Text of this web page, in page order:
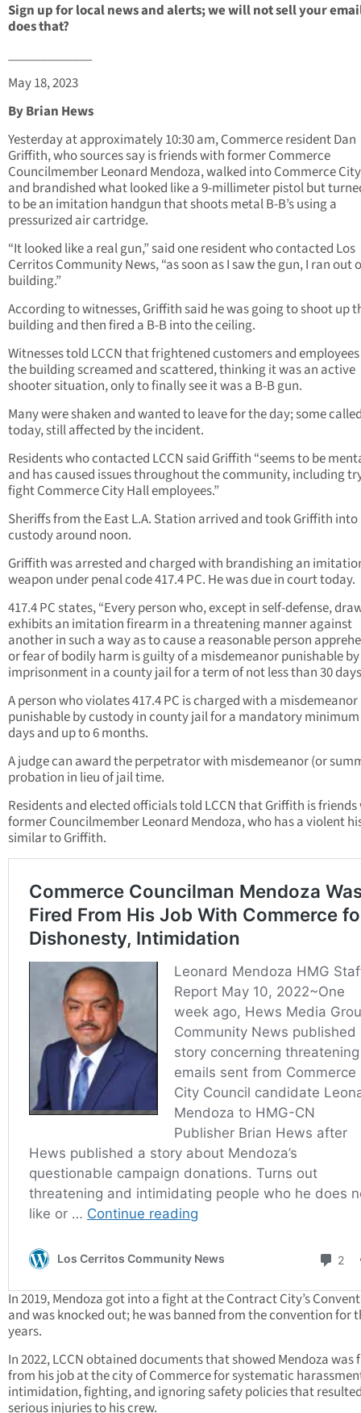
Sign up for local news and alerts; we will not sell your
does that?
_____________
May 18, 2023
By Brian Hews
Yesterday at approximately 10:30 am, Commerce resident Dan
Griffith, who sources say is friends with former Commerce
Councilmember Leonard Mendoza, walked into Commerce
and brandished what looked like a 9-millimeter pistol but
to be an imitation handgun that shoots metal B-B’s using a
pressurized air cartridge.
“It looked like a real gun,” said one resident who contacted Los
Cerritos Community News, “as soon as I saw the gun, I ran out
building.”
According to witnesses, Griffith said he was going to shoot up
building and then fired a B-B into the ceiling.
Witnesses told LCCN that frightened customers and
the building screamed and scattered, thinking it was an active
shooter situation, only to finally see it was a B-B gun.
Many were shaken and wanted to leave for the day; some
today, still affected by the incident.
Residents who contacted LCCN said Griffith “seems to be
and has caused issues throughout the community, including
fight Commerce City Hall employees.”
Sheriffs from the East L.A. Station arrived and took Griffith into
custody around noon.
Griffith was arrested and charged with brandishing an
weapon under penal code 417.4 PC. He was due in court today.
417.4 PC states, “Every person who, except in self-defense,
exhibits an imitation firearm in a threatening manner against
another in such a way as to cause a reasonable person
or fear of bodily harm is guilty of a misdemeanor punishable by
imprisonment in a county jail for a term of not less than 30
A person who violates 417.4 PC is charged with a misdemeanor
punishable by custody in county jail for a mandatory minimum
days and up to 6 months.
A judge can award the perpetrator with misdemeanor (or
probation in lieu of jail time.
Residents and elected officials told LCCN that Griffith is
former Councilmember Leonard Mendoza, who has a violent
similar to Griffith.
In 2019, Mendoza got into a fight at the Contract City’s
and was knocked out; he was banned from the convention for
years.
In 2022, LCCN obtained documents that showed Mendoza was
from his job at the city of Commerce for systematic
intimidation, fighting, and ignoring safety policies that
serious injuries to his crew.